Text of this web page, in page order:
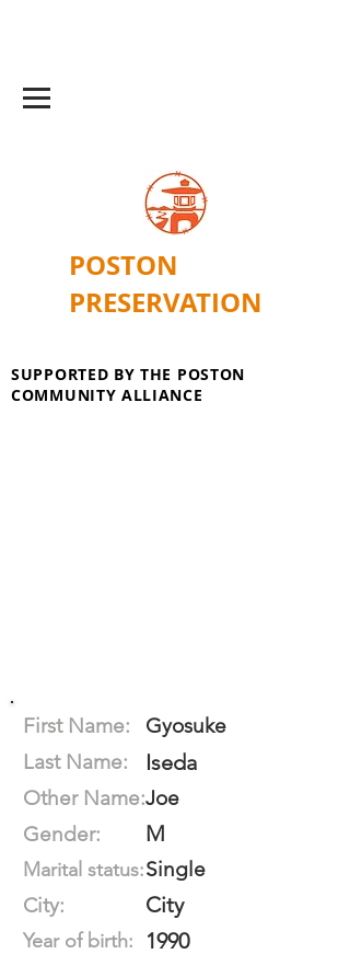
POSTON
PRESERVATION
SUPPORTED BY THE POSTON
COMMUNITY ALLIANCE
First Name:
Gyosuke
Last Name:
Iseda
Other Name:Joe
Gender:
M
Marital status:Single
City:
City
Year of birth: 1990